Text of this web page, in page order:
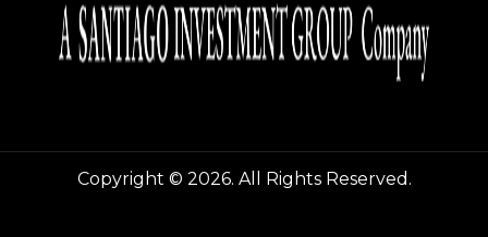
Copyright © 2026. All Rights Reserved.